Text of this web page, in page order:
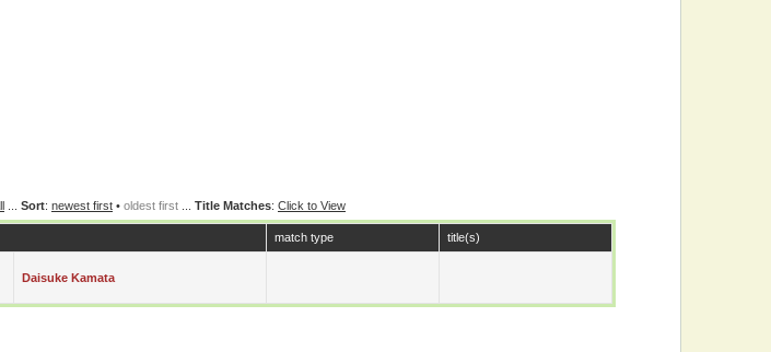
Sort: newest first • oldest first Title Matches: Click to View
match type title(s)
Daisuke Kamata